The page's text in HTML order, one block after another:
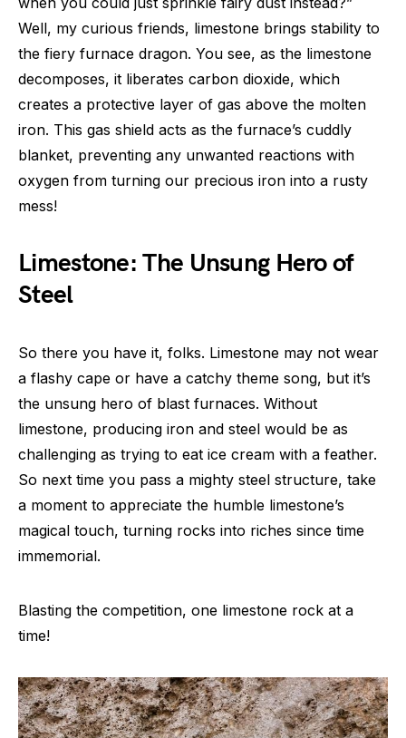
Well, my curious friends, limestone brings stability to
the fiery furnace dragon. You see, as the limestone
decomposes, it liberates carbon dioxide, which
creates a protective layer of gas above the molten
iron. This gas shield acts as the furnace’s cuddly
blanket, preventing any unwanted reactions with
oxygen from turning our precious iron into a rusty
mess!
Limestone: The Unsung Hero of
Steel
So there you have it, folks. Limestone may not wear
a flashy cape or have a catchy theme song, but it’s
the unsung hero of blast furnaces. Without
limestone, producing iron and steel would be as
challenging as trying to eat ice cream with a feather.
So next time you pass a mighty steel structure, take
a moment to appreciate the humble limestone’s
magical touch, turning rocks into riches since time
immemorial.
Blasting the competition, one limestone rock at a
time!